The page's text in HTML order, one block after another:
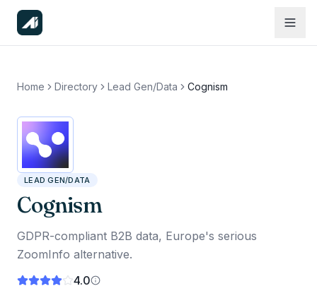
Home Directory Lead Gen/Data Cognism
LEAD GEN/DATA
Cognism
GDPR-compliant B2B data, Europe's serious
ZoomInfo alternative.
4.0